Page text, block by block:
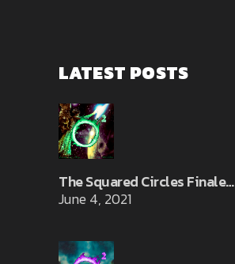
LATEST POSTS
The Squared Circles Finale…
June 4, 2021